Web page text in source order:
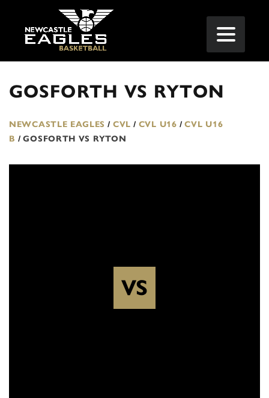
GOSFORTH VS RYTON
NEWCASTLE EAGLES / CVL / CVL U16 / CVL U16
B / GOSFORTH VS RYTON
VS